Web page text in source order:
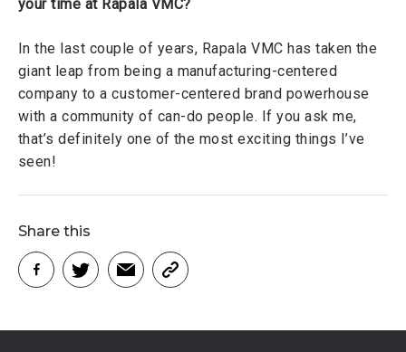
your time at Rapala VMC?
In the last couple of years, Rapala VMC has taken the
giant leap from being a manufacturing-centered
company to a customer-centered brand powerhouse
with a community of can-do people. If you ask me,
that’s definitely one of the most exciting things I’ve
seen!
Share this